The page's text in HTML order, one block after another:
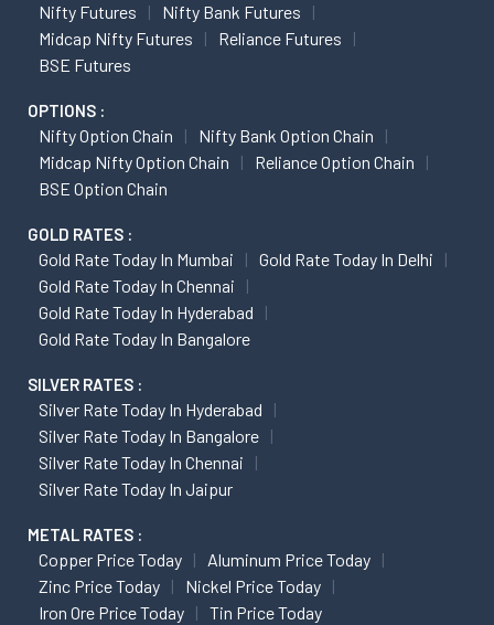
Nifty Futures
Nifty Bank Futures
Midcap Nifty Futures
Reliance Futures
BSE Futures
OPTIONS :
Nifty Option Chain
Nifty Bank Option Chain
Midcap Nifty Option Chain
Reliance Option Chain
BSE Option Chain
GOLD RATES :
Gold Rate Today In Mumbai
Gold Rate Today In Delhi
Gold Rate Today In Chennai
Gold Rate Today In Hyderabad
Gold Rate Today In Bangalore
SILVER RATES :
Silver Rate Today In Hyderabad
Silver Rate Today In Bangalore
Silver Rate Today In Chennai
Silver Rate Today In Jaipur
METAL RATES :
Copper Price Today
Aluminum Price Today
Zinc Price Today
Nickel Price Today
Iron Ore Price Today
Tin Price Today